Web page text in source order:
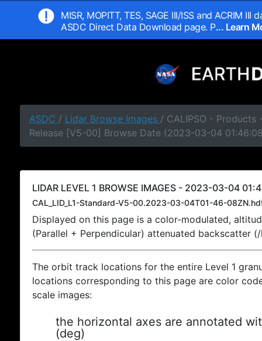
MISR, MOPITT, TES, SAGE III/ISS and ACRIM
ASDC Direct Data Download page. P... Learn
ASDC / Lidar Browse Images / CALIPSO - Products
Release [V5-00] Browse Date (2023-03-04
LIDAR LEVEL 1 BROWSE IMAGES - 2023-03-04
CAL_LID_L1-Standard-V5-00.2023-03-04T01-46-
Displayed on this page is a color-modulated,
(Parallel + Perpendicular) attenuated backscatter
The orbit track locations for the entire Level 1
locations corresponding to this page are color
scale images:
the horizontal axes are annotated
(deg)